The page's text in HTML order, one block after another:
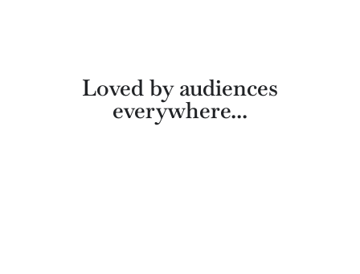
Loved by audiences
everywhere...